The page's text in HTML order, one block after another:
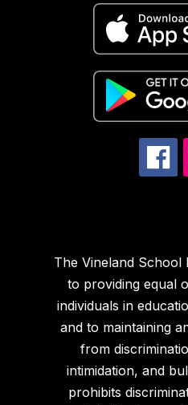
The Vineland School
to providing equal
individuals in
and to maintaining
from
intimidation, and
prohibits